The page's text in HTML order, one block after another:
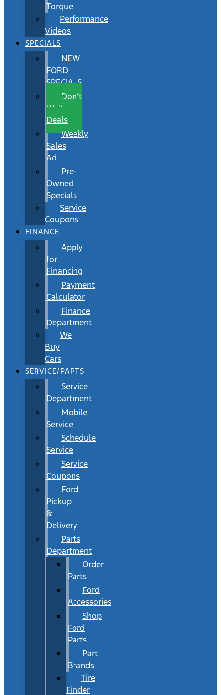
Torque
Performance
Videos
SPECIALS
NEW
FORD
SPECIALS
Don’t
Wait
Deals
Weekly
Sales
Ad
Pre-
Owned
Specials
Service
Coupons
FINANCE
Apply
for
Financing
Payment
Calculator
Finance
Department
We
Buy
Cars
SERVICE/PARTS
Service
Department
Mobile
Service
Schedule
Service
Service
Coupons
Ford
Pickup
&
Delivery
Parts
Department
Order
Parts
Ford
Accessories
Shop
Ford
Parts
Part
Brands
Tire
Finder